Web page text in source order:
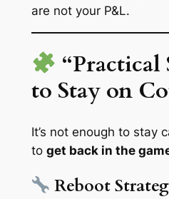
are notyour P&L.
“Practical
to Stay on
It’s not enough to stay
to get back in the
Reboot